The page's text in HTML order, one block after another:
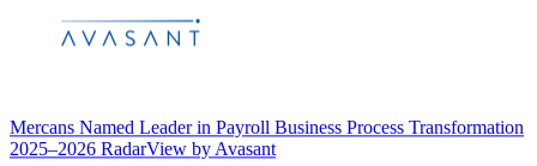
Mercans Named Leader in Payroll Business Process Transformation
2025–2026 RadarView by Avasant